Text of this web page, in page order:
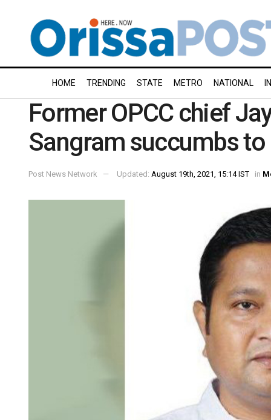
HOME TRENDING STATE METRO NATIONAL
Former OPCC chief
Sangram succumbs
Post News Network Updated: August 19th, 2021, 15:14 IST in